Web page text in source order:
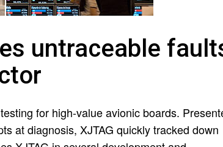
untraceable
for high-value avionic boards.
at diagnosis, XJTAG quickly tracked down